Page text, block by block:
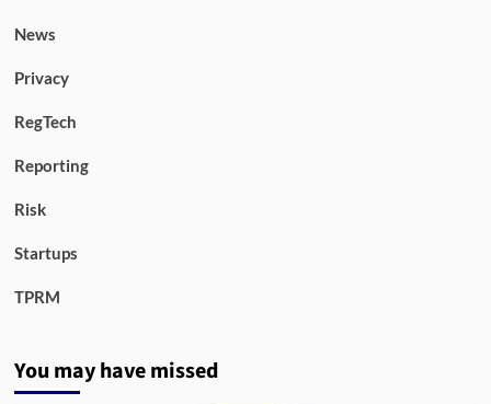
News
Privacy
RegTech
Reporting
Risk
Startups
TPRM
You may have missed